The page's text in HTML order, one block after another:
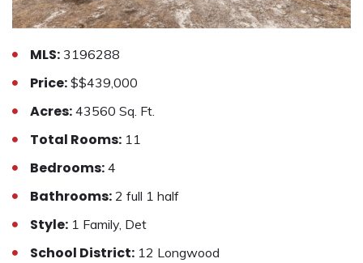
MLS: 3196288
Price: $$439,000
Acres: 43560 Sq. Ft.
Total Rooms: 11
Bedrooms: 4
Bathrooms: 2 full 1 half
Style: 1 Family, Det
School District: 12 Longwood